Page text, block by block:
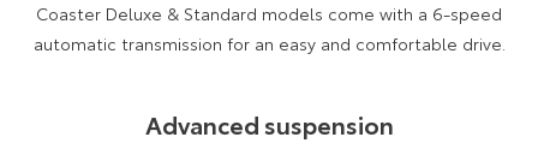
Coaster Deluxe & Standard models come with a 6-speed
automatic transmission for an easy and comfortable drive.
Advanced suspension